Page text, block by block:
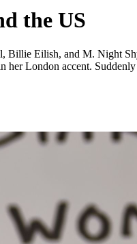
the US
Billie Eilish, and M. Night
her London accent.